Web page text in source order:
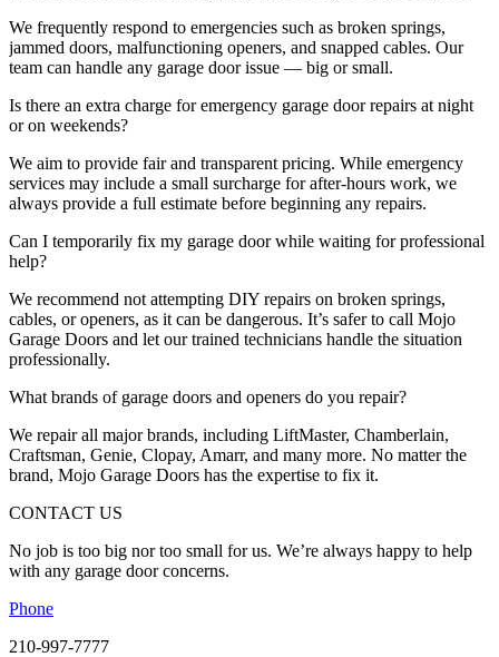
We frequently respond to emergencies such as broken springs,
jammed doors, malfunctioning openers, and snapped cables. Our
team can handle any garage door issue — big or small.
Is there an extra charge for emergency garage door repairs at night
or on weekends?
We aim to provide fair and transparent pricing. While emergency
services may include a small surcharge for after-hours work, we
always provide a full estimate before beginning any repairs.
Can I temporarily fix my garage door while waiting for professional
help?
We recommend not attempting DIY repairs on broken springs,
cables, or openers, as it can be dangerous. It’s safer to call Mojo
Garage Doors and let our trained technicians handle the situation
professionally.
What brands of garage doors and openers do you repair?
We repair all major brands, including LiftMaster, Chamberlain,
Craftsman, Genie, Clopay, Amarr, and many more. No matter the
brand, Mojo Garage Doors has the expertise to fix it.
CONTACT US
No job is too big nor too small for us. We’re always happy to help
with any garage door concerns.
Phone
210-997-7777